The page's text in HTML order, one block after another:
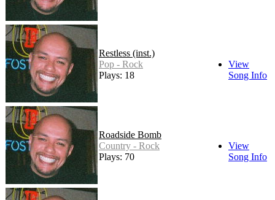
Restless (inst.)
Pop - Rock
Plays: 18
View
Song Info
Roadside Bomb
Country - Rock
Plays: 70
View
Song Info